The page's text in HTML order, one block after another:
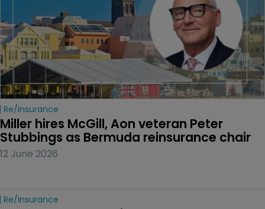
Re/insurance
Miller hires McGill, Aon veteran Peter
Stubbings as Bermuda reinsurance chair
12 June 2026
Re/insurance